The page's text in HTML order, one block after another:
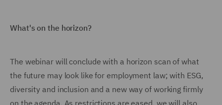
What's on the horizon?
The webinar will conclude with a horizon scan of what
the future may look like for employment law; with ESG,
diversity and inclusion and a new way of working firmly